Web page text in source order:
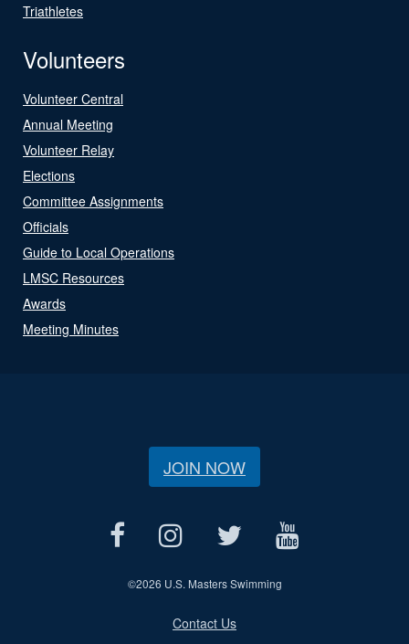
Triathletes
Volunteers
Volunteer Central
Annual Meeting
Volunteer Relay
Elections
Committee Assignments
Officials
Guide to Local Operations
LMSC Resources
Awards
Meeting Minutes
JOIN NOW
©2026 U.S. Masters Swimming
Contact Us